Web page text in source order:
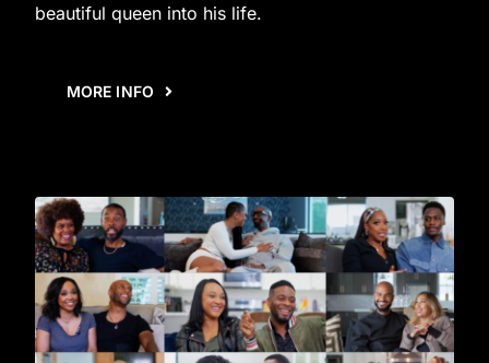
beautiful queen into his life.
MORE INFO